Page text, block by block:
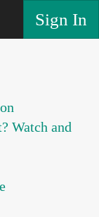
Sign In
Watch and